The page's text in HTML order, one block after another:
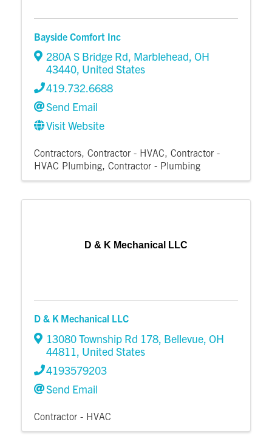
Bayside Comfort Inc
280A S Bridge Rd, Marblehead, OH
43440, United States
419.732.6688
Send Email
Visit Website
Contractors Contractor - HVAC
Contractor -
HVAC Plumbing
Contractor - Plumbing
D & K Mechanical LLC
D & K Mechanical LLC
13080 Township Rd 178, Bellevue, OH
44811, United States
4193579203
Send Email
Contractor - HVAC